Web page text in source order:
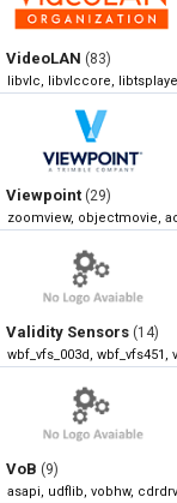
VideoLAN (83)
libvlc, libvlccore,
Viewpoint (29)
zoomview, objectmovie,
Validity Sensors (14)
wbf_vfs_003d, wbf_vfs451,
VoB (9)
asapi, udflib, vobhw, cdrdrv